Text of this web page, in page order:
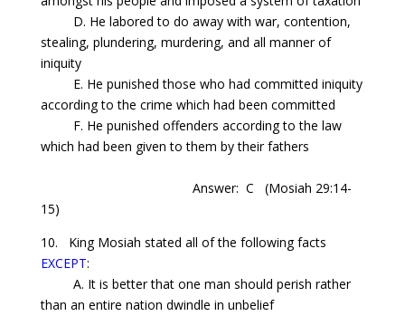
D. He labored to do away with war, contention,
stealing, plundering, murdering, and all manner of
iniquity
E. He punished those who had committed iniquity
according to the crime which had been committed
F. He punished offenders according to the law
which had been given to them by their fathers
Answer: C
(Mosiah 29:14-
15)
10. King Mosiah stated all of the following facts
EXCEPT:
A. It is better that one man should perish rather
than an entire nation dwindle in unbelief